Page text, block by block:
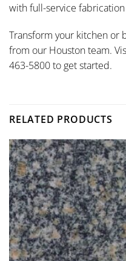
with full-service
Transform your kitchen or
from our Houston team.
463-5800 to get started.
RELATED PRODUCTS